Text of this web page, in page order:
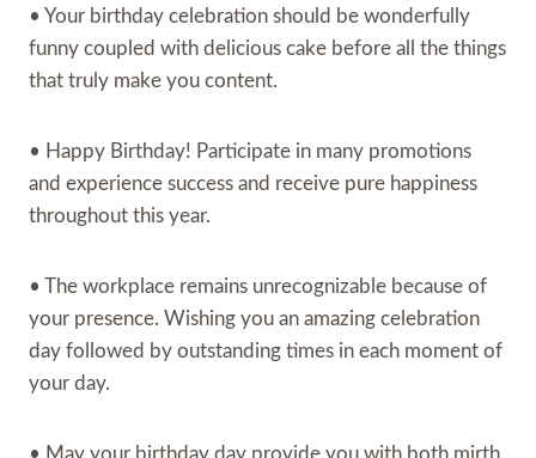
• Your birthday celebration should be wonderfully
funny coupled with delicious cake before all the things
that truly make you content.
• Happy Birthday! Participate in many promotions
and experience success and receive pure happiness
throughout this year.
• The workplace remains unrecognizable because of
your presence. Wishing you an amazing celebration
day followed by outstanding times in each moment of
your day.
• May your birthday day provide you with both mirth